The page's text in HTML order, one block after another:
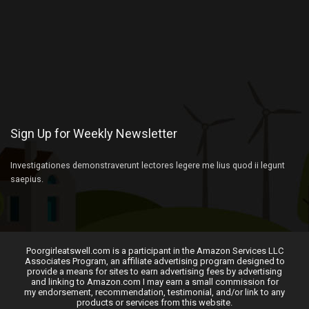
Sign Up for Weekly Newsletter
Investigationes demonstraverunt lectores legere me lius quod ii legunt
saepius.
Poorgirleatswell.com is a participant in the Amazon Services LLC
Associates Program, an affiliate advertising program designed to
provide a means for sites to earn advertising fees by advertising
and linking to Amazon.com I may earn a small commission for
my endorsement, recommendation, testimonial, and/or link to any
products or services from this website.